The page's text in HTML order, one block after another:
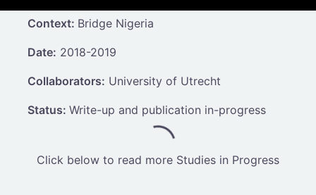
Context: Bridge Nigeria
Date: 2018-2019
Collaborators: University of Utrecht
Status: Write-up and publication in-progress
Click below to read more Studies in Progress